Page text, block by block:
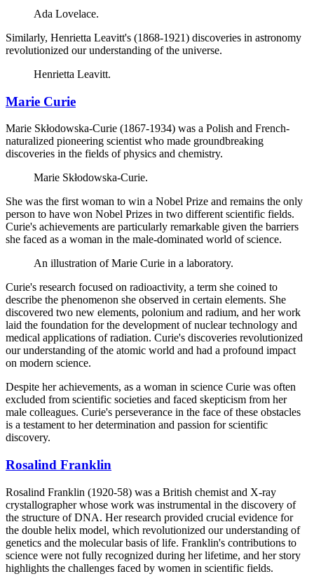
Ada Lovelace.
Similarly, Henrietta Leavitt's (1868-1921) discoveries in astronomy
revolutionized our understanding of the universe.
Henrietta Leavitt.
Marie Curie
Marie Skłodowska-Curie (1867-1934) was a Polish and French-
naturalized pioneering scientist who made groundbreaking
discoveries in the fields of physics and chemistry.
Marie Skłodowska-Curie.
She was the first woman to win a Nobel Prize and remains the only
person to have won Nobel Prizes in two different scientific fields.
Curie's achievements are particularly remarkable given the barriers
she faced as a woman in the male-dominated world of science.
An illustration of Marie Curie in a laboratory.
Curie's research focused on radioactivity, a term she coined to
describe the phenomenon she observed in certain elements. She
discovered two new elements, polonium and radium, and her work
laid the foundation for the development of nuclear technology and
medical applications of radiation. Curie's discoveries revolutionized
our understanding of the atomic world and had a profound impact
on modern science.
Despite her achievements, as a woman in science Curie was often
excluded from scientific societies and faced skepticism from her
male colleagues. Curie's perseverance in the face of these obstacles
is a testament to her determination and passion for scientific
discovery.
Rosalind Franklin
Rosalind Franklin (1920-58) was a British chemist and X-ray
crystallographer whose work was instrumental in the discovery of
the structure of DNA. Her research provided crucial evidence for
the double helix model, which revolutionized our understanding of
genetics and the molecular basis of life. Franklin's contributions to
science were not fully recognized during her lifetime, and her story
highlights the challenges faced by women in scientific fields.